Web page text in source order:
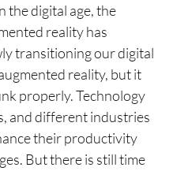
the digital age, the
reality has
transitioning our digital
reality, but it
properly. Technology
and different industries
their productivity
But there is still time